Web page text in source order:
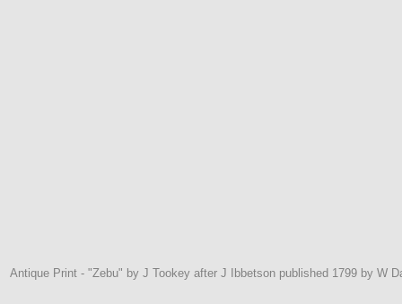
Antique Print - "Zebu" by J Tookey after J Ibbetson published 1799 by W